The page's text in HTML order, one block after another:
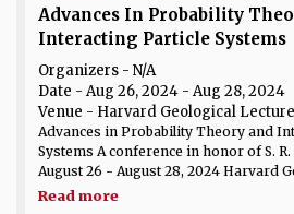
Advances In Probability
Interacting Particle Systems
Organizers - N/A
Date - Aug 26, 2024 - Aug 28, 2024
Venue - Harvard Geological
Advances in Probability Theory and
Systems A conference in honor of S.
August 26 - August 28, 2024 Harvard
Read more